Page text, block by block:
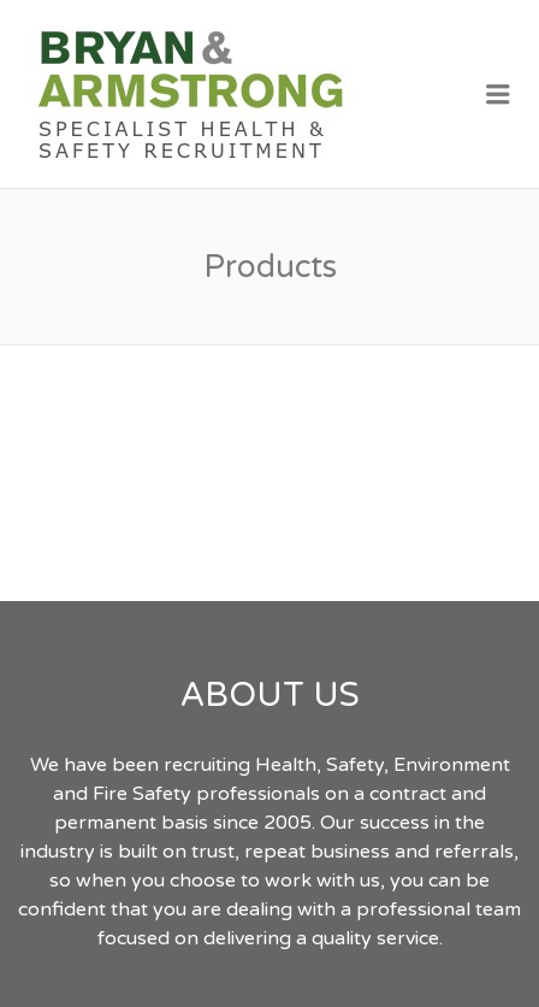
Products
ABOUT US
We have been recruiting Health, Safety, Environment
and Fire Safety professionals on a contract and
permanent basis since 2005. Our success in the
industry is built on trust, repeat business and referrals,
so when you choose to work with us, you can be
confident that you are dealing with a professional team
focused on delivering a quality service.